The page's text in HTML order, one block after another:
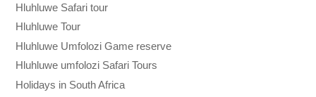
Hluhluwe Safari tour
Hluhluwe Tour
Hluhluwe Umfolozi Game reserve
Hluhluwe umfolozi Safari Tours
Holidays in South Africa